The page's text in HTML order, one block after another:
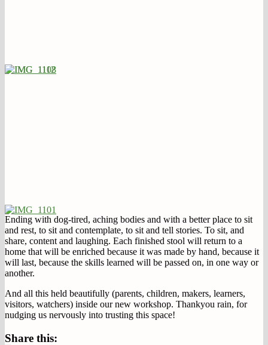
Ending with dog-tired, aching bodies and with a better place to sit
and rest, to sit and contemplate, to sit and tell stories. To sit, and
share, content and laughing. Each finished stool will return to a
home that will be enriched because it was made by hand, because it
will last, because the skills learned will be passed on, in one way or
another.
And all this held beautifully (parents, children, makers, learners,
visitors, watchers) inside our new workshop. Thankyou rain, for
nudging us nervously into trusting this space!
Share this: